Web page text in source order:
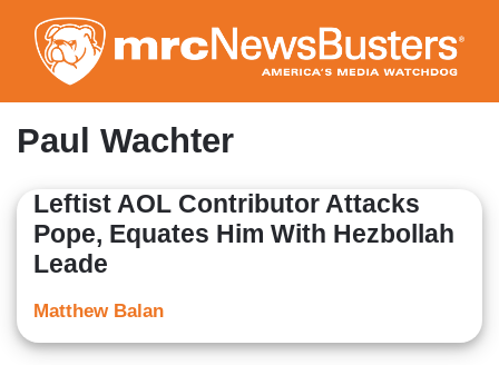
to
main
content
Paul Wachter
Leftist AOL Contributor Attacks
Pope, Equates Him With Hezbollah
Leade
Matthew Balan